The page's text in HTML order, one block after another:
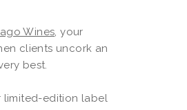
Wines, your
clients uncork an
best.
limited-edition label